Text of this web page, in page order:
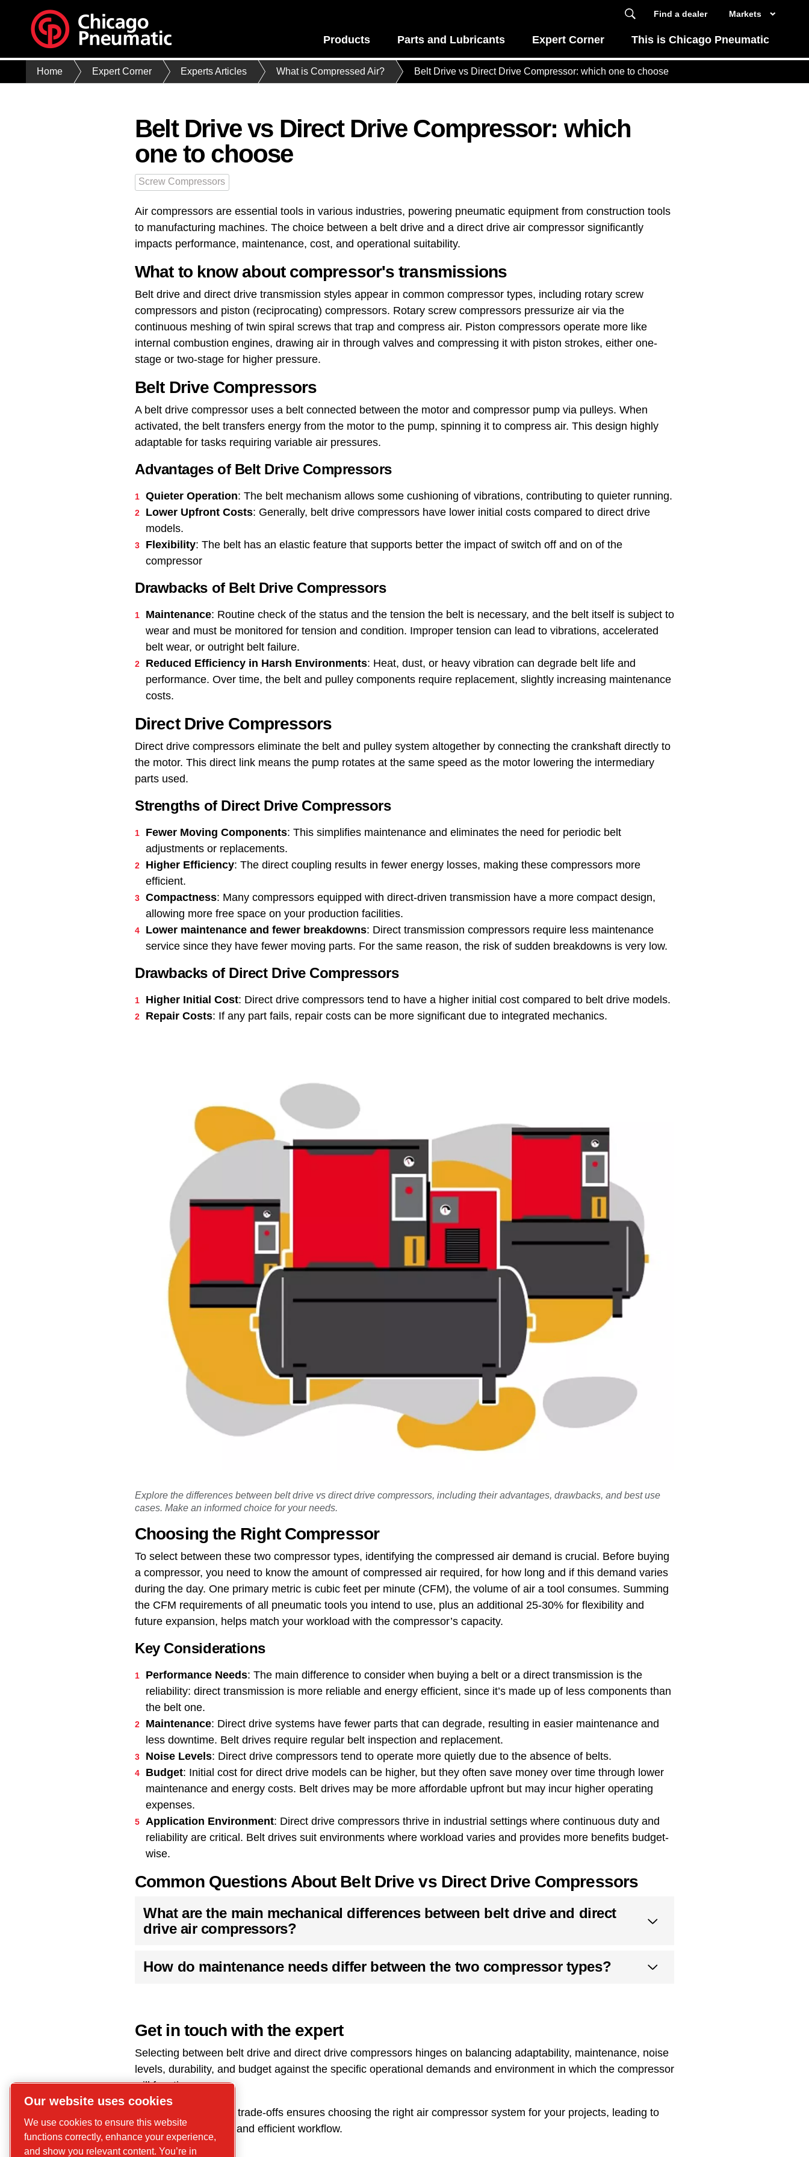
Markets
Find a dealer
Products Parts and Lubricants Expert Corner This is Chicago Pneumatic
Home Expert Corner Experts Articles What is Compressed Air? Belt Drive vs Direct Drive Compressor: which one to choose
Belt Drive vs Direct Drive Compressor: which
one to choose
Screw Compressors
Air compressors are essential tools in various industries, powering pneumatic equipment from construction tools
to manufacturing machines. The choice between a belt drive and a direct drive air compressor significantly
impacts performance, maintenance, cost, and operational suitability.
What to know about compressor's transmissions
Belt drive and direct drive transmission styles appear in common compressor types, including rotary screw
compressors and piston (reciprocating) compressors. Rotary screw compressors pressurize air via the
continuous meshing of twin spiral screws that trap and compress air. Piston compressors operate more like
internal combustion engines, drawing air in through valves and compressing it with piston strokes, either one-
stage or two-stage for higher pressure.
Belt Drive Compressors
A belt drive compressor uses a belt connected between the motor and compressor pump via pulleys. When
activated, the belt transfers energy from the motor to the pump, spinning it to compress air. This design highly
adaptable for tasks requiring variable air pressures.
Advantages of Belt Drive Compressors
Quieter Operation: The belt mechanism allows some cushioning of vibrations, contributing to quieter running.
Lower Upfront Costs: Generally, belt drive compressors have lower initial costs compared to direct drive
models.
Flexibility: The belt has an elastic feature that supports better the impact of switch off and on of the
compressor
Drawbacks of Belt Drive Compressors
Maintenance: Routine check of the status and the tension the belt is necessary, and the belt itself is subject to
wear and must be monitored for tension and condition. Improper tension can lead to vibrations, accelerated
belt wear, or outright belt failure.
Reduced Efficiency in Harsh Environments: Heat, dust, or heavy vibration can degrade belt life and
performance. Over time, the belt and pulley components require replacement, slightly increasing maintenance
costs.
Direct Drive Compressors
Direct drive compressors eliminate the belt and pulley system altogether by connecting the crankshaft directly to
the motor. This direct link means the pump rotates at the same speed as the motor lowering the intermediary
parts used.
Strengths of Direct Drive Compressors
Fewer Moving Components: This simplifies maintenance and eliminates the need for periodic belt
adjustments or replacements.
Higher Efficiency: The direct coupling results in fewer energy losses, making these compressors more
efficient.
Compactness: Many compressors equipped with direct-driven transmission have a more compact design,
allowing more free space on your production facilities.
Lower maintenance and fewer breakdowns: Direct transmission compressors require less maintenance
service since they have fewer moving parts. For the same reason, the risk of sudden breakdowns is very low.
Drawbacks of Direct Drive Compressors
Higher Initial Cost: Direct drive compressors tend to have a higher initial cost compared to belt drive models.
Repair Costs: If any part fails, repair costs can be more significant due to integrated mechanics.
Explore the differences between belt drive vs direct drive compressors, including their advantages, drawbacks, and best use
cases. Make an informed choice for your needs.
Choosing the Right Compressor
To select between these two compressor types, identifying the compressed air demand is crucial. Before buying
a compressor, you need to know the amount of compressed air required, for how long and if this demand varies
during the day. One primary metric is cubic feet per minute (CFM), the volume of air a tool consumes. Summing
the CFM requirements of all pneumatic tools you intend to use, plus an additional 25-30% for flexibility and
future expansion, helps match your workload with the compressor’s capacity.
Key Considerations
Performance Needs: The main difference to consider when buying a belt or a direct transmission is the
reliability: direct transmission is more reliable and energy efficient, since it’s made up of less components than
the belt one.
Maintenance: Direct drive systems have fewer parts that can degrade, resulting in easier maintenance and
less downtime. Belt drives require regular belt inspection and replacement.
Noise Levels: Direct drive compressors tend to operate more quietly due to the absence of belts.
Budget: Initial cost for direct drive models can be higher, but they often save money over time through lower
maintenance and energy costs. Belt drives may be more affordable upfront but may incur higher operating
expenses.
Application Environment: Direct drive compressors thrive in industrial settings where continuous duty and
reliability are critical. Belt drives suit environments where workload varies and provides more benefits budget-
wise.
Common Questions About Belt Drive vs Direct Drive Compressors
What are the main mechanical differences between belt drive and direct
drive air compressors?
How do maintenance needs differ between the two compressor types?
Get in touch with the expert
Selecting between belt drive and direct drive compressors hinges on balancing adaptability, maintenance, noise
levels, durability, and budget against the specific operational demands and environment in which the compressor
will function.
Understanding these trade-offs ensures choosing the right air compressor system for your projects, leading to
reliable performance and efficient workflow.
Our website uses cookies
We use cookies to ensure this website
functions correctly, enhance your experience,
and show you relevant content. You’re in